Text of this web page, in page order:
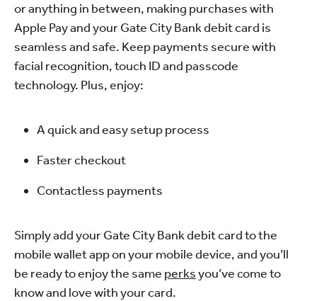
or anything in between, making purchases with
Apple Pay and your Gate City Bank debit card is
seamless and safe. Keep payments secure with
facial recognition, touch ID and passcode
technology. Plus, enjoy:
A quick and easy setup process
Faster checkout
Contactless payments
Simply add your Gate City Bank debit card to the
mobile wallet app on your mobile device, and you’ll
be ready to enjoy the same perksyou’ve come to
know and love with your card.